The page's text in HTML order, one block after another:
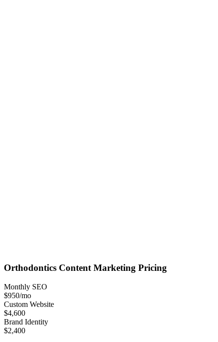
Orthodontics Content Marketing Pricing
Monthly SEO
$950/mo
Custom Website
$4,600
Brand Identity
$2,400